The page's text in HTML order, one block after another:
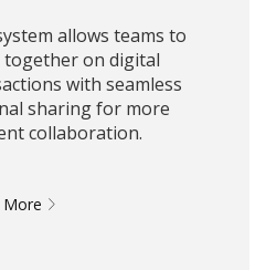
allows teams to
on digital
with seamless
sharing for more
collaboration.
More